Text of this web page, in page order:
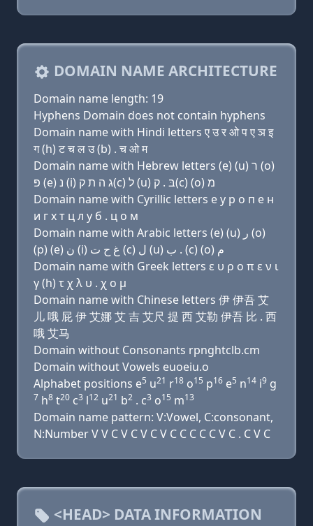
DOMAIN NAME ARCHITECTURE
Domain name length: 19
Hyphens Domain does not contain hyphens
Domain name with Hindi letters ए उ र ओ प ए ञ इ
ग (h) ट च ल उ (b) . च ओ म
Domain name with Hebrew letters (e) (u) ר (ο)
פּ (e) נ (i) ג ה ת ק(c) ל (u) בּ . ק(c) (ο) מ
Domain name with Cyrillic letters e у р о п e н
и г х т ц л у б . ц о м
Domain name with Arabic letters (e) (u) ﺭ (o)
(p) (e) ﻥ (i) ﻍ ﺡ ﺕ (c) ﻝ (u) ﺏ . (c) (o) ﻡ
Domain name with Greek letters ε υ ρ ο π ε ν ι
γ (h) τ χ λ υ . χ ο μ
Domain name with Chinese letters 伊 伊吾 艾
儿 哦 屁 伊 艾娜 艾 吉 艾尺 提 西 艾勒 伊吾 比 . 西
哦 艾马
Domain without Consonants rpnghtclb.cm
Domain without Vowels euoeiu.o
Alphabet positions e5 u21 r18 o15 p16 e5 n14 i9 g
7 h8 t20 c3 l12 u21 b2 . c3 o15 m13
Domain name pattern: V:Vowel, C:consonant,
N:Number V V C V C V C V C C C C C V C . C V C
<HEAD> DATA INFORMATION